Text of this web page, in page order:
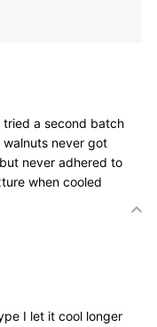
tried a second batch
never got
never adhered to
when cooled
I let it cool longer